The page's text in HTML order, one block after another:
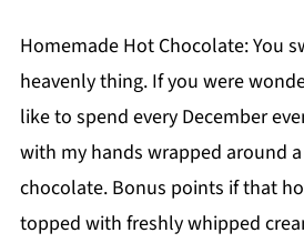
Homemade Hot Chocolate: You
heavenly thing. If you were
like to spend every December
with my hands wrapped around
chocolate. Bonus points if that
topped with freshly whipped